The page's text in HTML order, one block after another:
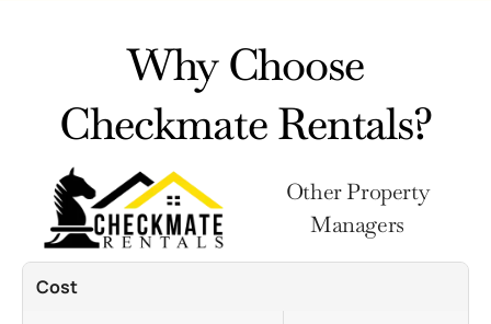
Why Choose
Checkmate Rentals?
Other Property
Managers
Cost